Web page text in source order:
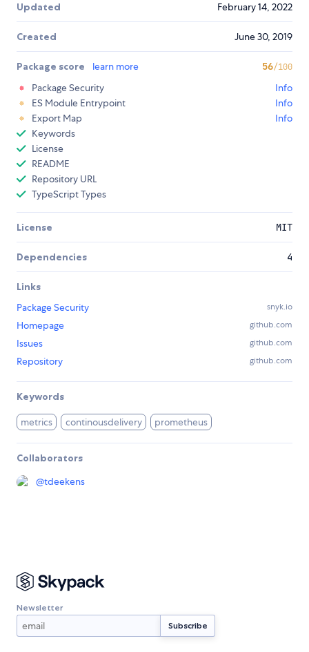
Updated February 14, 2022
Created June 30, 2019
Package score learn more 56/100
Package Security
Info
ES Module Entrypoint
Info
Export Map
Info
Keywords
License
README
Repository URL
TypeScript Types
License MIT
Dependencies 4
Links
Package Security
snyk.io
Homepage github.com
Issues github.com
Repository github.com
Keywords
metrics continousdelivery prometheus
Collaborators
@tdeekens
Newsletter